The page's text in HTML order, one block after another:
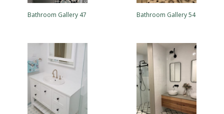
Bathroom Gallery 47 Bathroom Gallery 54